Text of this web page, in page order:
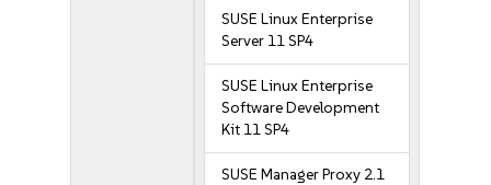
SUSE Linux Enterprise
Server 11 SP4
SUSE Linux Enterprise
Software Development
Kit 11 SP4
SUSE Manager Proxy 2.1